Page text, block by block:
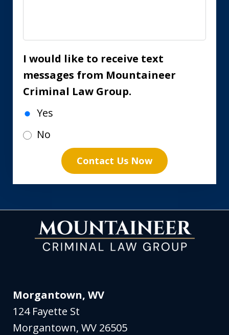
I would like to receive text
messages from Mountaineer
Criminal Law Group.
Yes
No
Contact Us Now
Morgantown, WV
124 Fayette St
Morgantown,WV 26505